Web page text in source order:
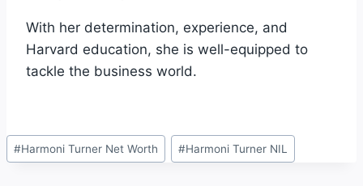
With her determination, experience, and
Harvard education, she is well-equipped to
tackle the business world.
Post
Tags:
#Harmoni Turner Net Worth #Harmoni Turner NIL